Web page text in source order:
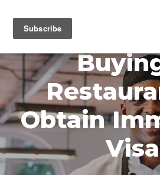
Obtain
Visa